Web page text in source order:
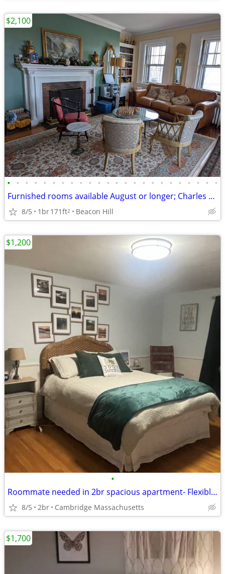
• • • • • • • • • • • • • • • • • • • • • • • •
Furnished rooms available August or longer; Charles River-Common $2100
8/5 1br171ft2 Beacon Hill
$2,100
•
Roommate needed in 2br spacious apartment- Flexible Move in date-
8/5 2br Cambridge Massachusetts
$1,200
$1,700